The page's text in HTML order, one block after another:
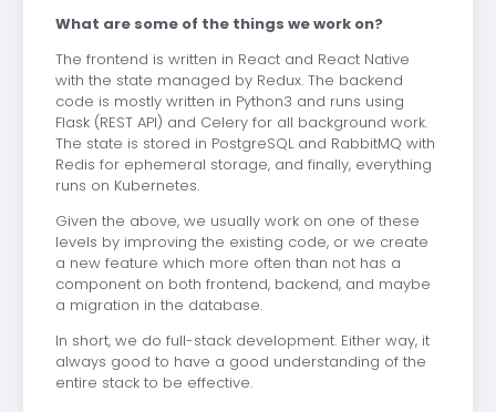
What are some of the things we work on?
The frontend is written in React and React Native
with the state managed by Redux. The backend
code is mostly written in Python3 and runs using
Flask (REST API) and Celery for all background work.
The state is stored in PostgreSQL and RabbitMQ with
Redis for ephemeral storage, and finally, everything
runs on Kubernetes.
Given the above, we usually work on one of these
levels by improving the existing code, or we create
a new feature which more often than not has a
component on both frontend, backend, and maybe
a migration in the database.
In short, we do full-stack development. Either way, it
always good to have a good understanding of the
entire stack to be effective.